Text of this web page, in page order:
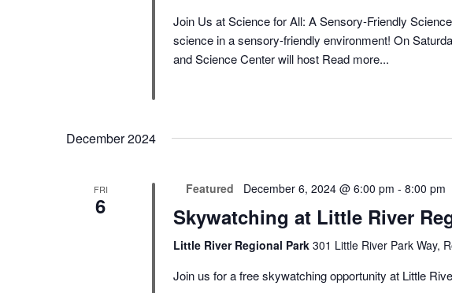
Join Us at Science for All: A Sensory-Friendly
science in a sensory-friendly environment! On
and Science Center will host Read more...
December 2024
FRI
6
Featured December 6, 2024 @ 6:00 pm - 8:00 pm
Skywatching at Little River
Little River Regional Park 301 Little River Park Way,
Join us for a free skywatching opportunity at Little